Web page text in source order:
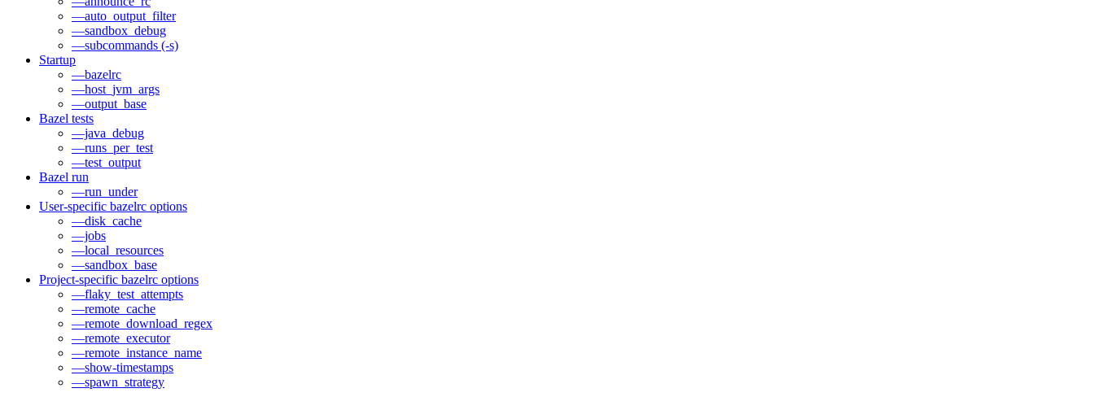
—auto_output_filter
—sandbox_debug
—subcommands (-s)
Startup
—bazelrc
—host_jvm_args
—output_base
Bazel tests
—java_debug
—runs_per_test
—test_output
Bazel run
—run_under
User-specific bazelrc options
—disk_cache
—jobs
—local_resources
—sandbox_base
Project-specific bazelrc options
—flaky_test_attempts
—remote_cache
—remote_download_regex
—remote_executor
—remote_instance_name
—show-timestamps
—spawn_strategy